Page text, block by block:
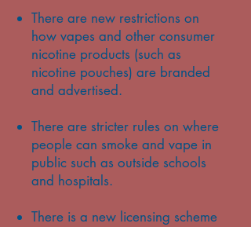
There are new restrictions on
how vapes and other consumer
nicotine products (such as
nicotine pouches) are branded
and advertised.
There are stricter rules on where
people can smoke and vape in
public such as outside schools
and hospitals.
There is a new licensing scheme